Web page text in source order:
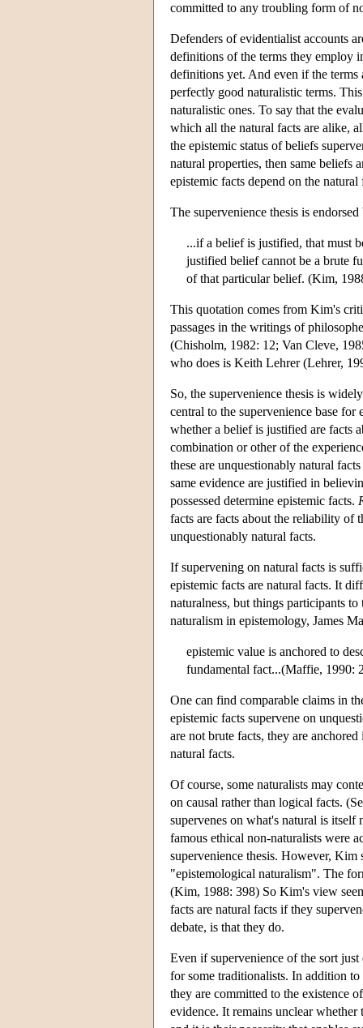
committed to any troubling form of
Defenders of evidentialist accounts
definitions of the terms they employ
definitions yet. And even if the
perfectly good naturalistic terms.
naturalistic ones. To say that the
which all the natural facts are alike,
the epistemic status of beliefs
natural properties, then same beliefs
epistemic facts depend on the
The supervenience thesis is
...if a belief is justified, that must
justified belief cannot be a brute
of that particular belief. (Kim,
This quotation comes from Kim's
passages in the writings of
(Chisholm, 1982: 12; Van Cleve,
who does is Keith Lehrer (Lehrer,
So, the supervenience thesis is
central to the supervenience base for
whether a belief is justified are facts
combination or other of the
these are unquestionably natural
same evidence are justified in
possessed determine epistemic facts.
facts are facts about the reliability of
unquestionably natural facts.
If supervening on natural facts is
epistemic facts are natural facts. It
naturalness, but things participants
naturalism in epistemology, James
epistemic value is anchored to
fundamental fact...(Maffie, 1990:
One can find comparable claims in
epistemic facts supervene on
are not brute facts, they are
natural facts.
Of course, some naturalists may
on causal rather than logical facts.
supervenes on what's natural is itself
famous ethical non-naturalists were
supervenience thesis. However,
"epistemological naturalism". The
(Kim, 1988: 398) So Kim's view
facts are natural facts if they
debate, is that they do.
Even if supervenience of the sort just
for some traditionalists. In addition
they are committed to the existence
evidence. It remains unclear whether